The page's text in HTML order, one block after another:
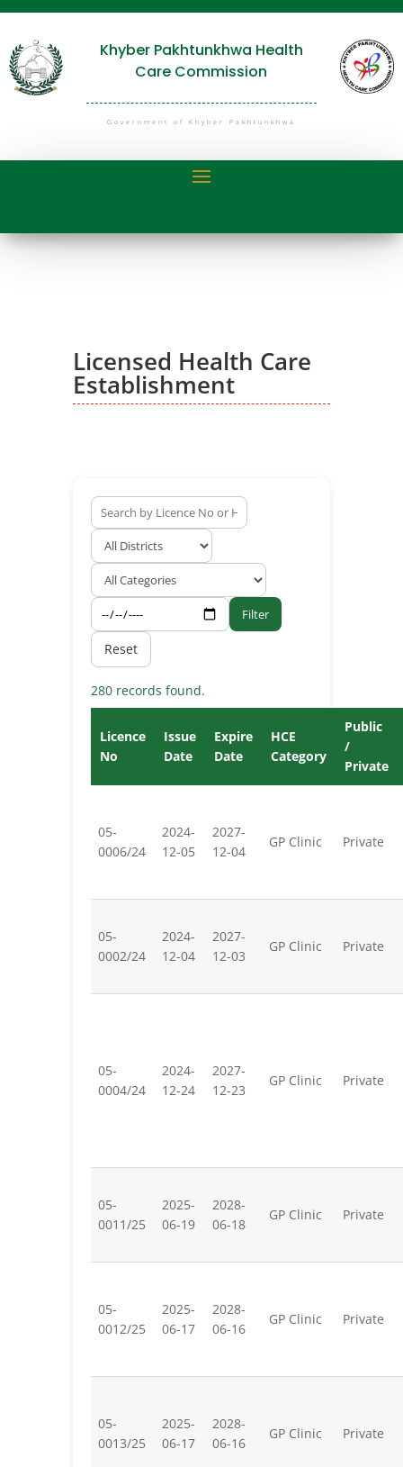
Khyber Pakhtunkhwa Health
Care Commission
Government of Khyber Pakhtunkhwa
Licensed Health Care
Establishment
Filter
Reset
280 records found.
Licence
No
Issue
Date
Expire
Date
HCE
Category
Public
/
Private
05-
0006/24
2024-
12-05
2027-
12-04
GP Clinic Private
05-
0002/24
2024-
12-04
2027-
12-03
GP Clinic Private
05-
0004/24
2024-
12-24
2027-
12-23
GP Clinic Private
05-
0011/25
2025-
06-19
2028-
06-18
GP Clinic Private
05-
0012/25
2025-
06-17
2028-
06-16
GP Clinic Private
05-
0013/25
2025-
06-17
2028-
06-16
GP Clinic Private